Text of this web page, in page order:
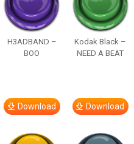
H3ADBAND –
BOO
Download
Kodak Black –
NEED A BEAT
Download